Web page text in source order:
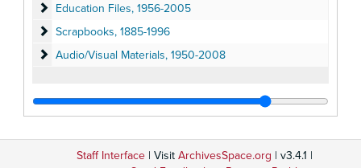
Education Files
Education Files, 1956-2005
Scrapbooks
Scrapbooks, 1885-1996
Audio/Visual Materials
Audio/Visual Materials, 1950-2008
Staff Interface | Visit ArchivesSpace.org | v3.4.1 |